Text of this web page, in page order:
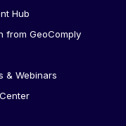
Hub
from GeoComply
& Webinars